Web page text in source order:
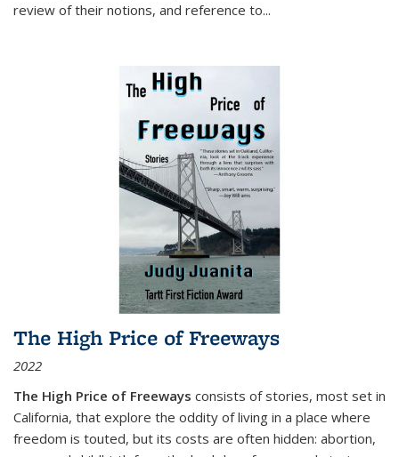
review of their notions, and reference to...
The High Price of Freeways
2022
The High Price of Freeways consists of stories, most set in
California, that explore the oddity of living in a place where
freedom is touted, but its costs are often hidden: abortion,